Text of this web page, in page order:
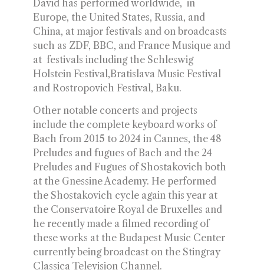
David has performed worldwide, in
Europe, the United States, Russia, and
China, at major festivals and on broadcasts
such as ZDF, BBC, and France Musique and
at festivals including the Schleswig
Holstein Festival,Bratislava Music Festival
and Rostropovich Festival, Baku.
Other notable concerts and projects
include the complete keyboard works of
Bach from 2015 to 2024 in Cannes, the 48
Preludes and fugues of Bach and the 24
Preludes and Fugues of Shostakovich both
at the Gnessine Academy. He performed
the Shostakovich cycle again this year at
the Conservatoire Royal de Bruxelles and
he recently made a filmed recording of
these works at the Budapest Music Center
currently being broadcast on the Stingray
Classica Television Channel.